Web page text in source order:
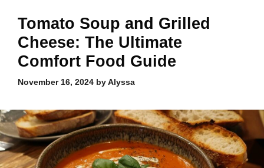
Tomato Soup and Grilled
Cheese: The Ultimate
Comfort Food Guide
November 16, 2024 byAlyssa